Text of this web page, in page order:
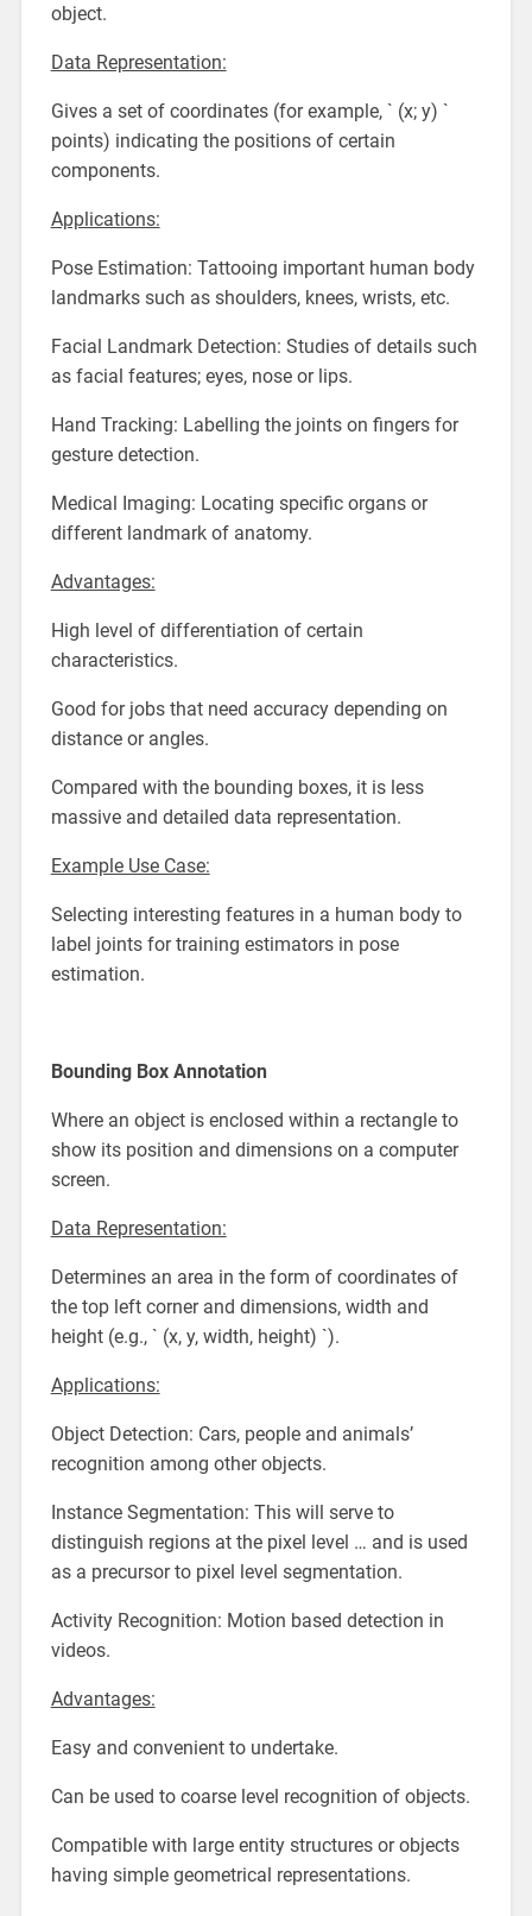
object.
Data Representation:
Gives a set of coordinates (for example, ` (x; y) `
points) indicating the positions of certain
components.
Applications:
Pose Estimation: Tattooing important human body
landmarks such as shoulders, knees, wrists, etc.
Facial Landmark Detection: Studies of details such
as facial features; eyes, nose or lips.
Hand Tracking: Labelling the joints on fingers for
gesture detection.
Medical Imaging: Locating specific organs or
different landmark of anatomy.
Advantages:
High level of differentiation of certain
characteristics.
Good for jobs that need accuracy depending on
distance or angles.
Compared with the bounding boxes, it is less
massive and detailed data representation.
Example Use Case:
Selecting interesting features in a human body to
label joints for training estimators in pose
estimation.
Bounding Box Annotation
Where an object is enclosed within a rectangle to
show its position and dimensions on a computer
screen.
Data Representation:
Determines an area in the form of coordinates of
the top left corner and dimensions, width and
height (e.g., ` (x, y, width, height) `).
Applications:
Object Detection: Cars, people and animals’
recognition among other objects.
Instance Segmentation: This will serve to
distinguish regions at the pixel level … and is used
as a precursor to pixel level segmentation.
Activity Recognition: Motion based detection in
videos.
Advantages:
Easy and convenient to undertake.
Can be used to coarse level recognition of objects.
Compatible with large entity structures or objects
having simple geometrical representations.